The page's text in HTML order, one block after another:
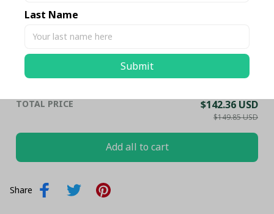
HOODIE / S
Leicester City FC Premier League
Football Bedding Set - LH
TOTAL PRICE $142.36 USD
$149.85 USD
Add all to cart
Share
Last Name
Submit